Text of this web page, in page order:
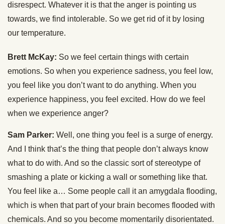
disrespect. Whatever it is that the anger is pointing us
towards, we find intolerable. So we get rid of it by losing
our temperature.
Brett McKay: So we feel certain things with certain
emotions. So when you experience sadness, you feel low,
you feel like you don’t want to do anything. When you
experience happiness, you feel excited. How do we feel
when we experience anger?
Sam Parker: Well, one thing you feel is a surge of energy.
And I think that’s the thing that people don’t always know
what to do with. And so the classic sort of stereotype of
smashing a plate or kicking a wall or something like that.
You feel like a… Some people call it an amygdala flooding,
which is when that part of your brain becomes flooded with
chemicals. And so you become momentarily disorientated.